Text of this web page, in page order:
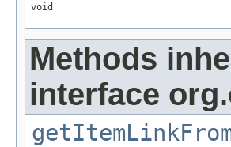
void
Methods
interface